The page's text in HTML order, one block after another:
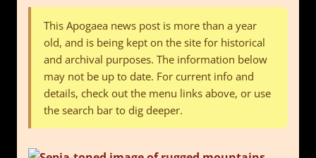
This Apogaea news post is more than a year
old, and is being kept on the site for historical
and archival purposes. The information below
may not be up to date. For current info and
details, check out the menu links above, or use
the search bar to dig deeper.